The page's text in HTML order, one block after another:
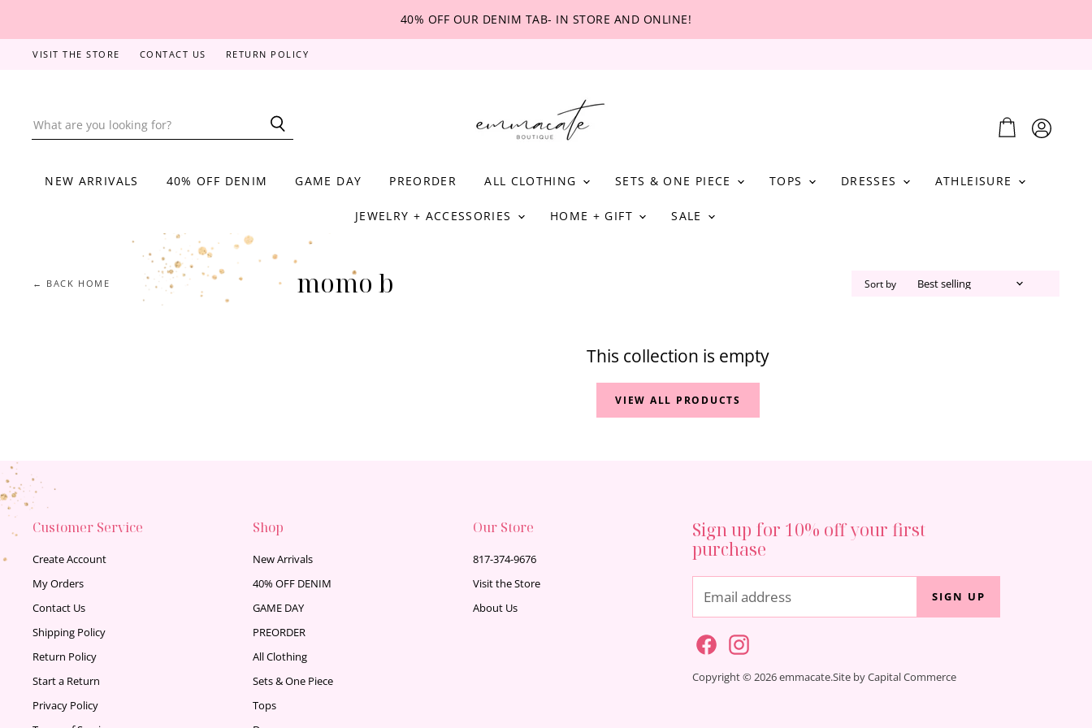
40% OFF OUR DENIM TAB- IN STORE AND ONLINE!
VISIT THE STORE CONTACT US RETURN POLICY
View
View
NEW ARRIVALS 40% OFF DENIM GAME DAY PREORDER ALL CLOTHING SETS & ONE PIECE TOPS DRESSES ATHLEISURE
JEWELRY + ACCESSORIES HOME + GIFT SALE
← BACK HOME momo b Sort by
This collection is empty
VIEW ALL PRODUCTS
Customer Service
Create Account
My Orders
Contact Us
Shipping Policy
Return Policy
Start a Return
Privacy Policy
Shop
New Arrivals
40% OFF DENIM
GAME DAY
PREORDER
All Clothing
Sets & One Piece
Tops
Our Store
817-374-9676
Visit the Store
About Us
Sign up for 10% off your first
purchase
Email address SIGN UP
Find Find
Copyright © 2026 emmacate.Site by Capital Commerce